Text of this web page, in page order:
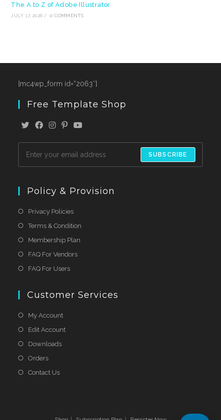
The A to Z of Adobe Illustrator
JULY 17, 2026 / 0 COMMENTS
[mc4wp_form id=”2063″]
Free Template Shop
SUBSCRIBE
Policy & Provision
Privacy Policies
Terms & Condition
Membership Plan
FAQ For Vendors
FAQ For Users
Customer Services
My Account
Edit Account
Downloads
Orders
Contact Us